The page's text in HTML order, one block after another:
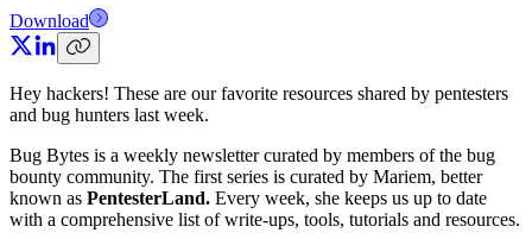
Download
Hey hackers! These are our favorite resources shared by pentesters
and bug hunters last week.
Bug Bytes is a weekly newsletter curated by members of the bug
bounty community. The first series is curated by Mariem, better
known as PentesterLand. Every week, she keeps us up to date
with a comprehensive list of write-ups, tools, tutorials and resources.